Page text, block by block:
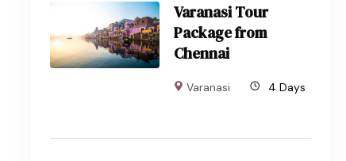
Varanasi Tour
Package from
Chennai
Varanasi 4 Days